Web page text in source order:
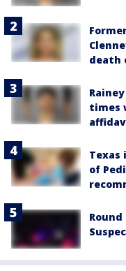
death
times
Texas
of